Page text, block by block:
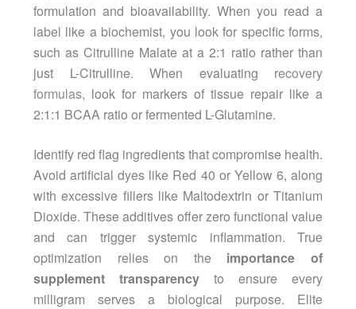
formulation and bioavailability. When you read a
label like a biochemist, you look for specific forms,
such as Citrulline Malate at a 2:1 ratio rather than
just L-Citrulline. When evaluating recovery
formulas, look for markers of tissue repair like a
2:1:1 BCAA ratio or fermented L-Glutamine.
Identify red flag ingredients that compromise health.
Avoid artificial dyes like Red 40 or Yellow 6, along
with excessive fillers like Maltodextrin or Titanium
Dioxide. These additives offer zero functional value
and can trigger systemic inflammation. True
optimization relies on the importance of
supplement transparency to ensure every
milligram serves a biological purpose. Elite